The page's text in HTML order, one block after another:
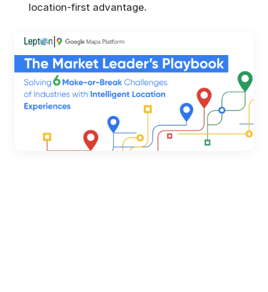
location-first advantage.